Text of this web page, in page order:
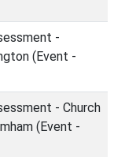
-
(Event -
- Church
(Event -